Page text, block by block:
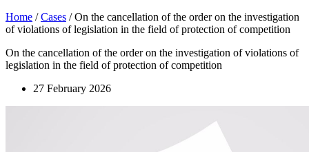
Home /Cases /On the cancellation of the order on the investigation
of violations of legislation in the field of protection of competition
On the cancellation of the order on the investigation of violations of
legislation in the field of protection of competition
27 February 2026